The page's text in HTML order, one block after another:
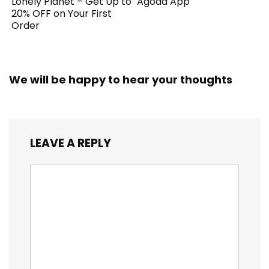
20% OFF on Your First
Order
We will be happy to hear your thoughts
LEAVE A REPLY